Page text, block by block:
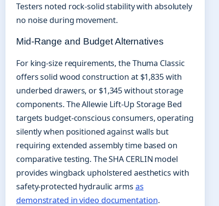
Testers noted rock-solid stability with absolutely
no noise during movement.
Mid-Range and Budget Alternatives
For king-size requirements, the Thuma Classic
offers solid wood construction at $1,835 with
underbed drawers, or $1,345 without storage
components. The Allewie Lift-Up Storage Bed
targets budget-conscious consumers, operating
silently when positioned against walls but
requiring extended assembly time based on
comparative testing. The SHA CERLIN model
provides wingback upholstered aesthetics with
safety-protected hydraulic arms as
demonstrated in video documentation.